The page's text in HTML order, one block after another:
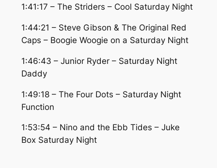
1:41:17 – The Striders – Cool Saturday Night
1:44:21 – Steve Gibson & The Original Red
Caps – Boogie Woogie on a Saturday Night
1:46:43 – Junior Ryder – Saturday Night
Daddy
1:49:18 – The Four Dots – Saturday Night
Function
1:53:54 – Nino and the Ebb Tides – Juke
Box Saturday Night